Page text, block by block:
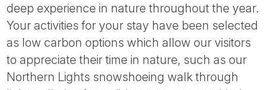
deep experience in nature throughout the year.
Your activities for your stay have been selected
as low carbon options which allow our visitors
to appreciate their time in nature, such as our
Northern Lights snowshoeing walk through